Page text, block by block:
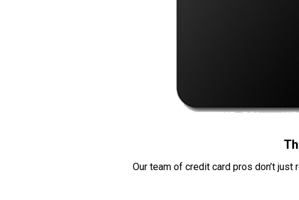
Our team of credit card pros don’t